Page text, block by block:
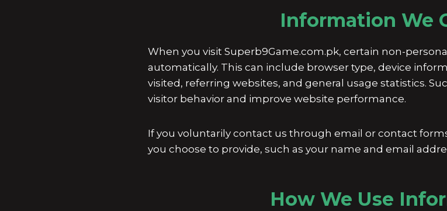
Information We
When you visit Superb9Game.com.pk, certain non-
automatically. This can include browser type, device
visited, referring websites, and general usage statistics.
visitor behavior and improve website performance.
If you voluntarily contact us through email or contact
you choose to provide, such as your name and email
How We Use